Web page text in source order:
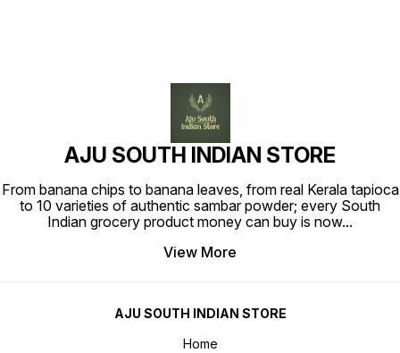
AJU SOUTH INDIAN STORE
From banana chips to banana leaves, from real Kerala tapioca
to 10 varieties of authentic sambar powder; every South
Indian grocery product money can buy is now...
View More
AJU SOUTH INDIAN STORE
Home